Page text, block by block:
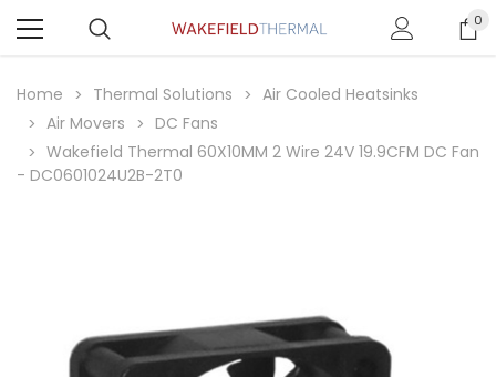
0
Home Thermal Solutions
Air Cooled Heatsinks
Air Movers
DC Fans
Wakefield Thermal 60X10MM 2 Wire 24V 19.9CFM DC Fan
- DC0601024U2B-2T0